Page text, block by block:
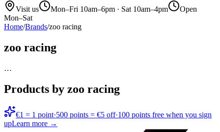
Visit us
Mon–Fri 10am–6pm · Sat 10am–4pm
Open
Mon–Sat
Home/Brands/zoo racing
zoo racing
…
Products by zoo racing
€1 = 1 point·500 points = €5 off·100 points free when you sign
upLearn more →